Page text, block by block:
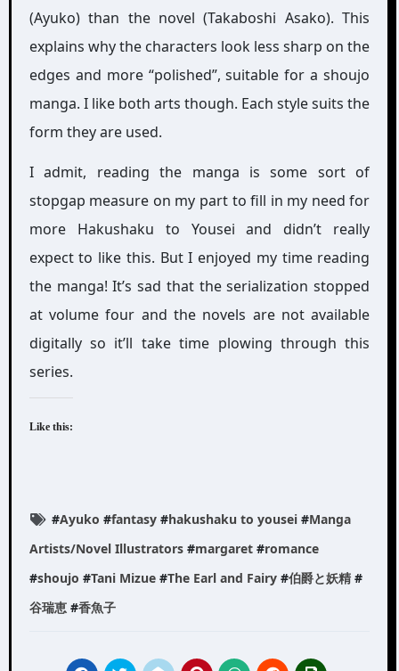
(Ayuko) than the novel (Takaboshi Asako). This
explains why the characters look less sharp on the
edges and more “polished”, suitable for a shoujo
manga. I like both arts though. Each style suits the
form they are used.
I admit, reading the manga is some sort of
stopgap measure on my part to fill in my need for
more Hakushaku to Yousei and didn’t really
expect to like this. But I enjoyed my time reading
the manga! It’s sad that the serialization stopped
at volume four and the novels are not available
digitally so it’ll take time plowing through this
series.
Like this:
#Ayuko #fantasy#hakushaku to yousei#Manga
Artists/Novel Illustrators#margaret#romance
#shoujo #Tani Mizue#The Earl and Fairy#伯爵と妖精#
谷瑞恵#香魚子